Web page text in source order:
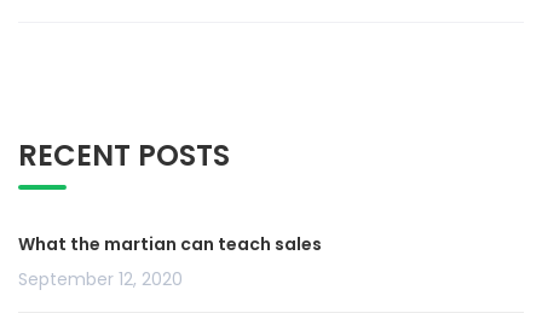
RECENT POSTS
What the martian can teach sales
September 12, 2020